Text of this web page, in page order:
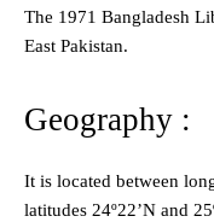
The 1971 Bangladesh
East Pakistan.
Geography :
It is located between
latitudes 24º22’N and